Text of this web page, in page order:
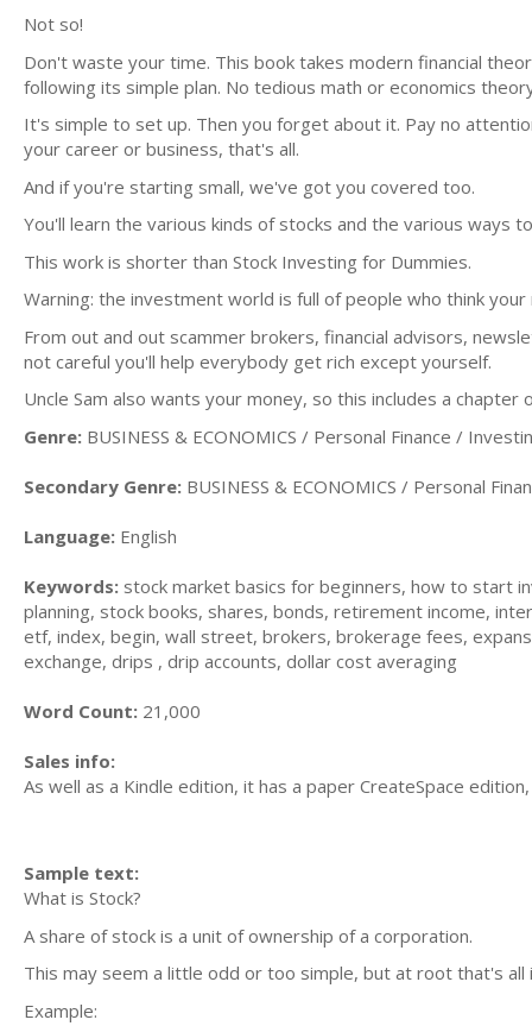
Not so!
Don't waste your time. This book takes modern financial
following its simple plan. No tedious math or economics
It's simple to set up. Then you forget about it. Pay no
your career or business, that's all.
And if you're starting small, we've got you covered too.
You'll learn the various kinds of stocks and the various ways
This work is shorter than Stock Investing for Dummies.
Warning: the investment world is full of people who think
From out and out scammer brokers, financial advisors,
not careful you'll help everybody get rich except yourself.
Uncle Sam also wants your money, so this includes a
Genre: BUSINESS & ECONOMICS / Personal Finance /
Secondary Genre: BUSINESS & ECONOMICS / Personal
Language: English
Keywords: stock market basics for beginners, how to start
planning, stock books, shares, bonds, retirement income,
etf, index, begin, wall street, brokers, brokerage fees,
exchange, drips , drip accounts, dollar cost averaging
Word Count: 21,000
Sales info:
As well as a Kindle edition, it has a paper CreateSpace
Sample text:
What is Stock?
A share of stock is a unit of ownership of a corporation.
This may seem a little odd or too simple, but at root that's all
Example: